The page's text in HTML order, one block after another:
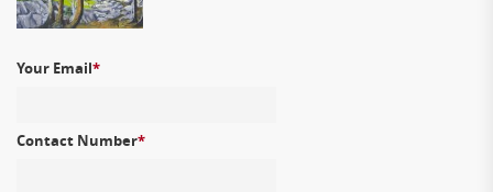
Your Email*
Contact Number*